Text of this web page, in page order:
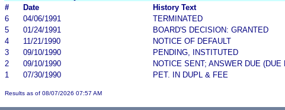
#
Date History Text
6
04/06/1991
TERMINATED
5
01/24/1991
BOARD'S DECISION: GRANTED
4
11/21/1990
NOTICE OF DEFAULT
3
09/10/1990
PENDING, INSTITUTED
2
09/10/1990 NOTICE SENT; ANSWER DUE (DUE
1
07/30/1990 PET. IN DUPL & FEE
Results as of 08/07/2026 07:57 AM